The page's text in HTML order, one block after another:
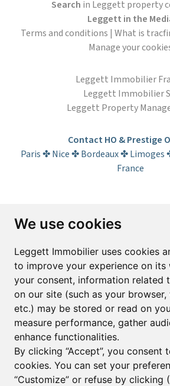
We use cookies
Leggett Immobilier uses cookies
to improve your experience on its
your consent, information related
on our site (such as your browser,
etc.) may be stored or read on
measure performance, gather
enhance functionalities.
By clicking “Accept”, you consent
cookies. You can set your
“Customize” or refuse by clicking (
Search in Leggett property
Leggett in the
Terms and conditions | What is
Manage your
Leggett Immobilier
Leggett Immobilier
Leggett Property
Contact HO & Prestige
Paris ✤ Nice ✤ Bordeaux ✤
France
Subscribe to the newsletter
Email*
Sign up to receive property alerts &
Sign up